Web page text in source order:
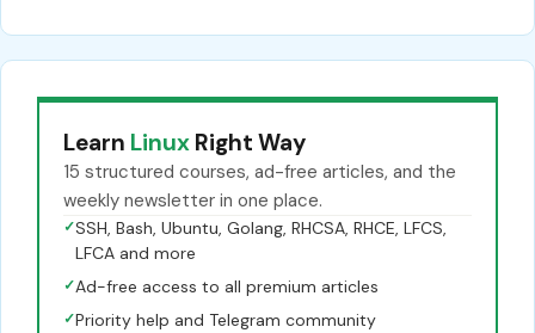
Learn Linux Right Way
15 structured courses, ad-free articles, and the
weekly newsletter in one place.
✓SSH, Bash, Ubuntu, Golang, RHCSA, RHCE, LFCS,
LFCA and more
✓Ad-free access to all premium articles
✓Priority help and Telegram community